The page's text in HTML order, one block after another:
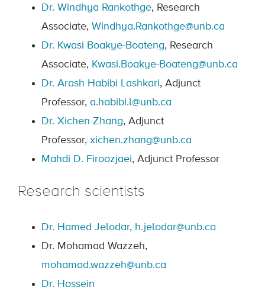
Dr. Windhya Rankothge, Research
Associate, Windhya.Rankothge@unb.ca
Dr. Kwasi Boakye-Boateng, Research
Associate, Kwasi.Boakye-Boateng@unb.ca
Dr. Arash Habibi Lashkari, Adjunct
Professor, a.habibi.l@unb.ca
Dr. Xichen Zhang, Adjunct
Professor, xichen.zhang@unb.ca
Mahdi D. Firoozjaei, Adjunct Professor
Research scientists
Dr. Hamed Jelodar, h.jelodar@unb.ca
Dr. Mohamad Wazzeh,
mohamad.wazzeh@unb.ca
Dr. Hossein